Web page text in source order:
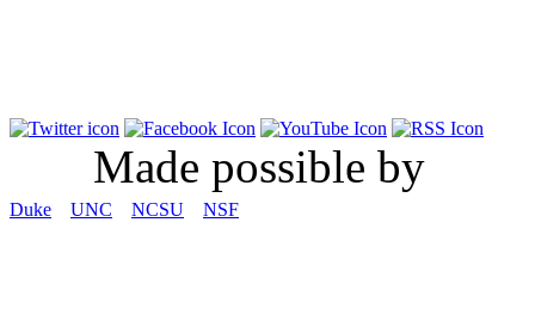
Made possible by
Duke UNC NCSU NSF